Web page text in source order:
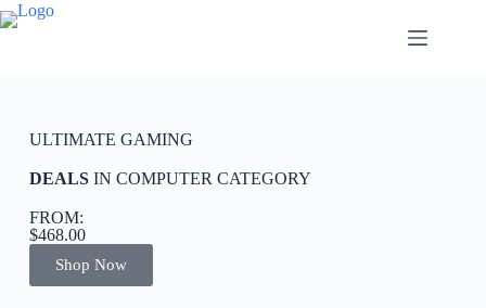
ULTIMATE GAMING
DEALSIN COMPUTER CATEGORY
FROM:
$468.00
Shop Now